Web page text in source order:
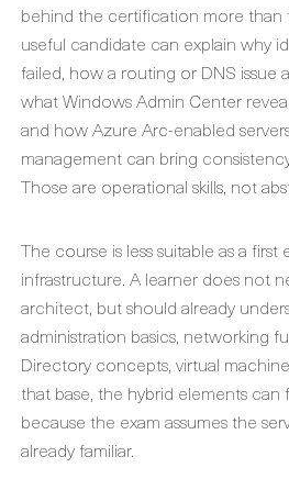
behind the certification more than
useful candidate can explain why
failed, how a routing or DNS issue
what Windows Admin Center
and how Azure Arc-enabled
management can bring
Those are operational skills, not
The course is less suitable as a first
infrastructure. A learner does not
architect, but should already
administration basics, networking
Directory concepts, virtual
that base, the hybrid elements
because the exam assumes the
already familiar.